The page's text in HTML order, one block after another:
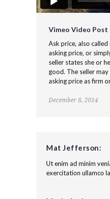
Vimeo Video Post
Ask price, also
asking price, or
seller states she or
good. The seller
asking price as firm
December 8, 2014
Mat Jefferson:
Ut enim ad minim
exercitation ullamco